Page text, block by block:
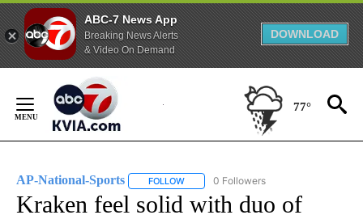
ABC-7 News App
Breaking News Alerts
& Video On Demand
DOWNLOAD
Content
77°
AP-National-Sports FOLLOW FOLLOW "AP-NATIONAL-SPORTS" TO
0 Followers
Kraken feel solid with duo of